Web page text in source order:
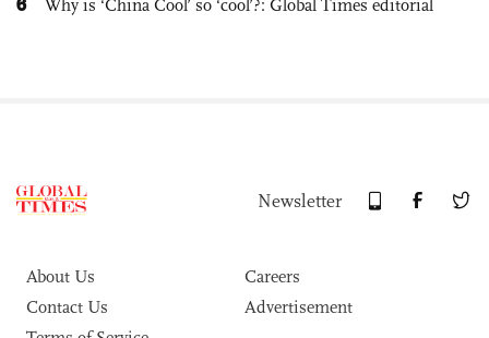
Why is ‘China Cool’ so ‘cool’?: Global Times editorial
Newsletter
About Us
Careers
Contact Us
Advertisement